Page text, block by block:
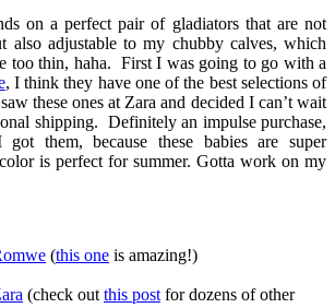
on a perfect pair of gladiators that are not
also adjustable to my chubby calves, which
too thin, haha. First I was going to go with a
, I think they have one of the best selections of
these ones at Zara and decided I can’t wait
shipping. Definitely an impulse purchase,
them, because these babies are super
is perfect for summer. Gotta work on my
(this one is amazing!)
(check out this post for dozens of other